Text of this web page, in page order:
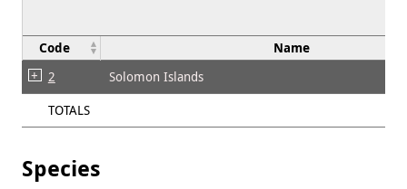
Code Name
2
Solomon Islands
TOTALS
Species